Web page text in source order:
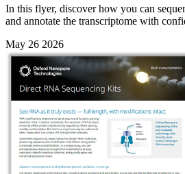
In this flyer, discover how you can
and annotate the transcriptome with
May 26 2026